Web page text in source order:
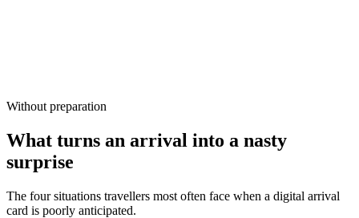
Without preparation
What turns an arrival into a nasty
surprise
The four situations travellers most often face when a digital arrival
card is poorly anticipated.